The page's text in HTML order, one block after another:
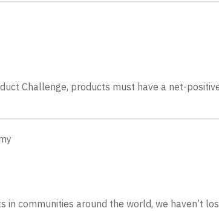
Challenge, products must have a net-
in communities around the world, we haven’t